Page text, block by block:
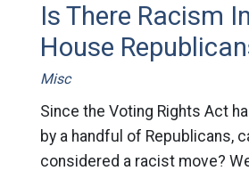
Is There Racism
House
Misc
Since the Voting Rights Act
by a handful of Republicans,
considered a racist move?